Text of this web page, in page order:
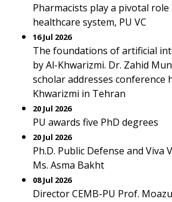
Pharmacists play a pivotal
healthcare system, PU VC
16 Jul 2026
The foundations of artificial
by Al-Khwarizmi. Dr. Zahid
scholar addresses conference
Khwarizmi in Tehran
20 Jul 2026
PU awards five PhD degrees
20 Jul 2026
Ph.D. Public Defense and Viva
Ms. Asma Bakht
08 Jul 2026
Director CEMB-PU Prof.